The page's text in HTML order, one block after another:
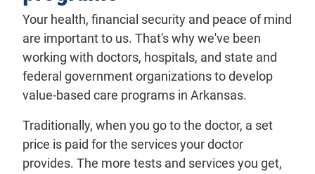
Your health, financial security and peace of mind
are important to us. That's why we've been
working with doctors, hospitals, and state and
federal government organizations to develop
value-based care programs in Arkansas.
Traditionally, when you go to the doctor, a set
price is paid for the services your doctor
provides. The more tests and services you get,